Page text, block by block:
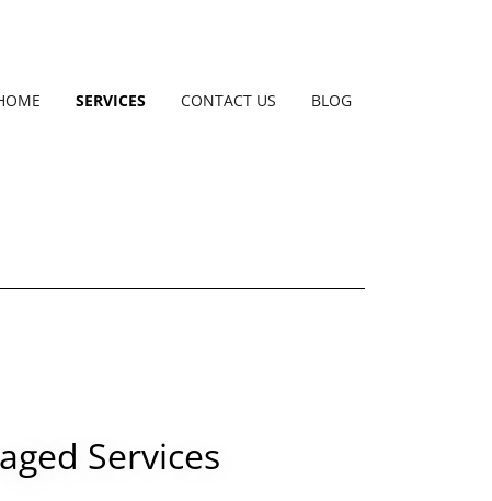
SERVICES CONTACT US BLOG
Services